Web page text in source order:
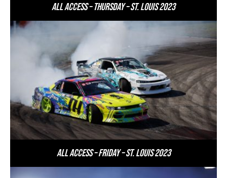
All Access – Thursday – St. Louis 2023
All Access – Friday – St. Louis 2023